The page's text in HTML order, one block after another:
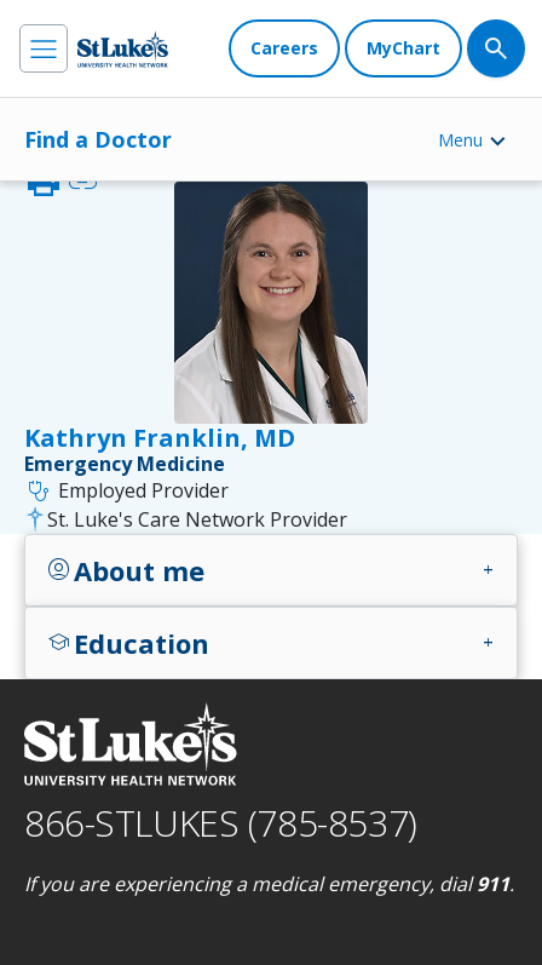
Careers MyChart
Find a Doctor Menu
Kathryn Franklin, MD
printlink
Emergency Medicine
stethoscope Employed Provider
St. Luke's Care Network Provider
account_circleAbout me add
school Education add
866-STLUKES (785-8537)
If you are experiencing a medical emergency, dial911.